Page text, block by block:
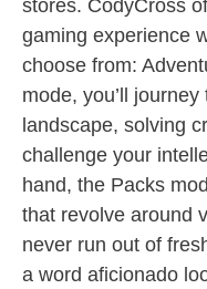
stores. CodyCross
gaming experience
choose from:
mode, you’ll
landscape, solving
challenge your
hand, the Packs
that revolve around
never run out of
a word aficionado